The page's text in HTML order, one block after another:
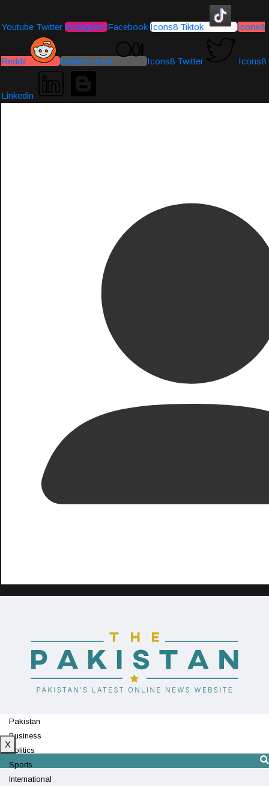
Youtube Twitter Instagram Facebook Icons8 Tiktok Icons8
Reddit Medium-icon Icons8 Twitter Icons8
Linkedin
Pakistan
Business
Politics
Sports
International
X